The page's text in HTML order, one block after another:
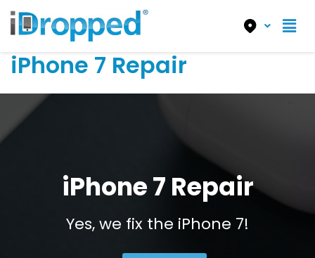
iPhone 7 Repair
iPhone 7 Repair
Yes, we fix the iPhone 7!